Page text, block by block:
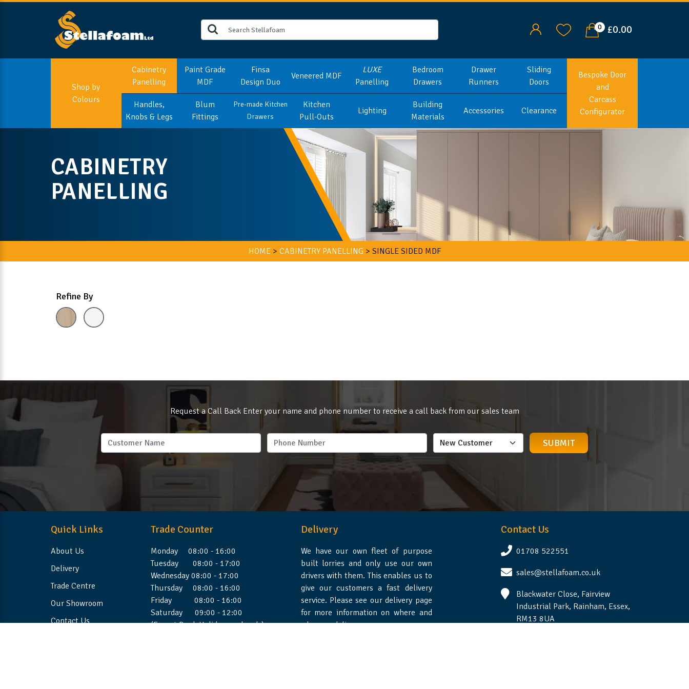
0 £0.00
Shop by
Colours
Cabinetry
Panelling
Paint Grade
MDF
Finsa
Design Duo
Veneered MDF
LUXE
Panelling
Bedroom
Drawers
Drawer
Runners
Sliding
Doors
Handles,
Knobs & Legs
Blum
Fittings
Pre-made Kitchen
Drawers
Kitchen
Pull-Outs
Lighting
Building
Materials
Accessories Clearance
Bespoke Door
and
Carcass
Configurator
CABINETRY
PANELLING
HOME> CABINETRY PANELLING > SINGLE SIDED MDF
Refine By
Request a Call Back Enter your name and phone number to receive a call back from our sales team
Quick Links
About Us
Delivery
Trade Centre
Our Showroom
Contact Us
Trade Counter
Monday 08:00 - 16:00
Tuesday 08:00 - 17:00
Wednesday 08:00 - 17:00
Thursday 08:00 - 16:00
Friday 08:00 - 16:00
Saturday 09:00 - 12:00
(Except Bank Holiday weekends)
Delivery
We have our own fleet of purpose
built lorries and only use our own
drivers with them. This enables us to
give our customers a fast delivery
service. Please see our delivery page
for more information on where and
when we deliver.
Contact Us
01708 522551
sales@stellafoam.co.uk
Blackwater Close, Fairview
Industrial Park, Rainham, Essex,
RM13 8UA